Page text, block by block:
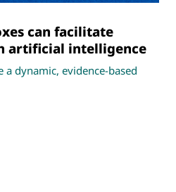
can facilitate
artificial intelligence
a dynamic, evidence-based